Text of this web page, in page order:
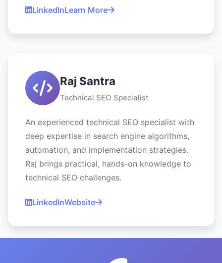
LinkedInLearn More
Raj Santra
Technical SEO Specialist
An experienced technical SEO specialist with
deep expertise in search engine algorithms,
automation, and implementation strategies.
Raj brings practical, hands-on knowledge to
technical SEO challenges.
LinkedInWebsite